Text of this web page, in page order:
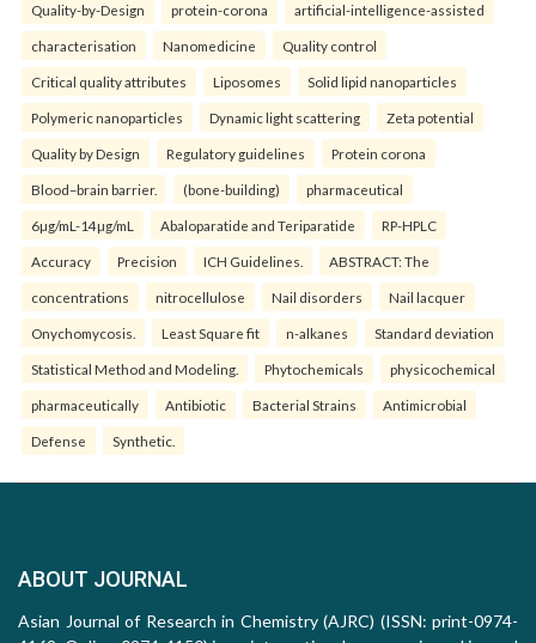
Quality-by-Design protein-corona artificial-intelligence-assisted
characterisation Nanomedicine Quality control
Critical quality attributes Liposomes Solid lipid nanoparticles
Polymeric nanoparticles Dynamic light scattering Zeta potential
Quality by Design Regulatory guidelines Protein corona
Blood–brain barrier. (bone-building) pharmaceutical
6µg/mL-14µg/mL Abaloparatide and Teriparatide RP-HPLC
Accuracy Precision ICH Guidelines. ABSTRACT: The
concentrations nitrocellulose Nail disorders Nail lacquer
Onychomycosis. Least Square fit n-alkanes Standard deviation
Statistical Method and Modeling. Phytochemicals physicochemical
pharmaceutically Antibiotic Bacterial Strains Antimicrobial
Defense Synthetic.
ABOUT JOURNAL
Asian Journal of Research in Chemistry (AJRC) (ISSN: print-0974-